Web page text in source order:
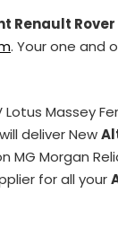
Renault
. Your one and
Massey
deliver New
MG Morgan
for all your